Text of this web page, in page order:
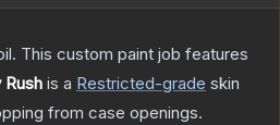
This custom paint job features
Rush is a Restricted-grade skin
from case openings.